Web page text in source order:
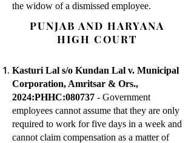
the widow of a dismissed employee.
PUNJAB AND HARYANA
HIGH COURT
Kasturi Lal s/o Kundan Lal v. Municipal
Corporation, Amritsar & Ors.,
2024:PHHC:080737 - Government
employees cannot assume that they are only
required to work for five days in a week and
cannot claim compensation as a matter of